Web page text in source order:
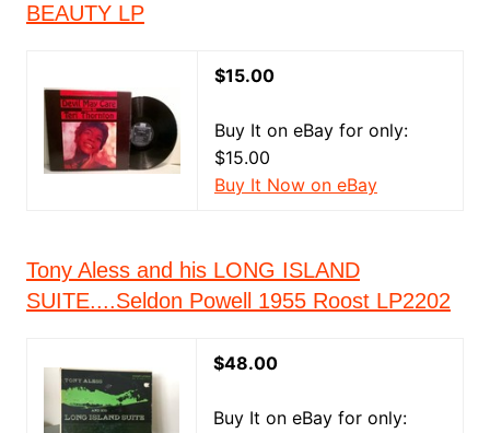
BEAUTY LP
$15.00
Buy It on eBay for only:
$15.00
Buy It Now on eBay
Tony Aless and his LONG ISLAND
SUITE....Seldon Powell 1955 Roost LP2202
$48.00
Buy It on eBay for only: